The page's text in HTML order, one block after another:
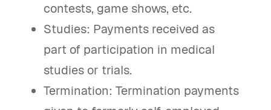
contests, game shows, etc.
Studies: Payments received as
part of participation in medical
studies or trials.
Termination: Termination payments